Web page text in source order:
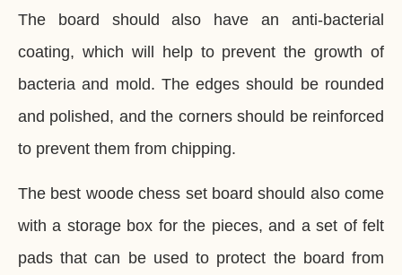
The board should also have an anti-bacterial
coating, which will help to prevent the growth of
bacteria and mold. The edges should be rounded
and polished, and the corners should be reinforced
to prevent them from chipping.
The best woode chess set board should also come
with a storage box for the pieces, and a set of felt
pads that can be used to protect the board from